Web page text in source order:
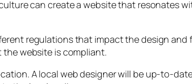
can create a website that resonates
regulations that impact the design
website is compliant.
A local web designer will be up-to-